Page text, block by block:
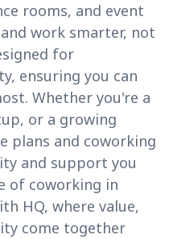
rooms, and event
work smarter, not
for
ensuring you can
Whether you're a
or a growing
plans and coworking
and support you
of coworking in
HQ, where value,
come together